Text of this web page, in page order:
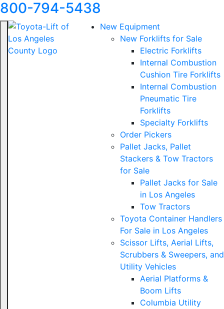
800-794-5438
New Equipment
New Forklifts for Sale
Electric Forklifts
Internal Combustion
Cushion Tire Forklifts
Internal Combustion
Pneumatic Tire
Forklifts
Specialty Forklifts
Order Pickers
Pallet Jacks, Pallet
Stackers & Tow Tractors
for Sale
Pallet Jacks for Sale
in Los Angeles
Tow Tractors
Toyota Container Handlers
For Sale in Los Angeles
Scissor Lifts, Aerial Lifts,
Scrubbers & Sweepers, and
Utility Vehicles
Aerial Platforms &
Boom Lifts
Columbia Utility